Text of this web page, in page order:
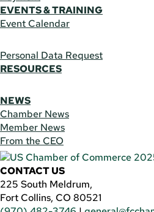
EVENTS & TRAINING
Event Calendar
Personal Data Request
RESOURCES
NEWS
Chamber News
Member News
From the CEO
CONTACT US
225 South Meldrum,
Fort Collins, CO 80521